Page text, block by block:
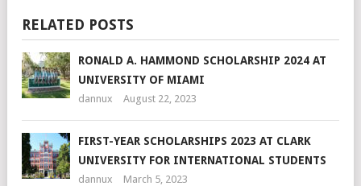
RELATED POSTS
RONALD A. HAMMOND SCHOLARSHIP 2024 AT
UNIVERSITY OF MIAMI
dannux August 22, 2023
FIRST-YEAR SCHOLARSHIPS 2023 AT CLARK
UNIVERSITY FOR INTERNATIONAL STUDENTS
dannux March 5, 2023